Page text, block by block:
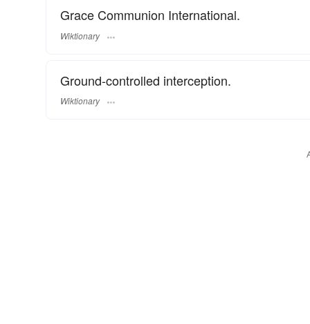
Grace Communion International.
Wiktionary
Ground-controlled interception.
Wiktionary